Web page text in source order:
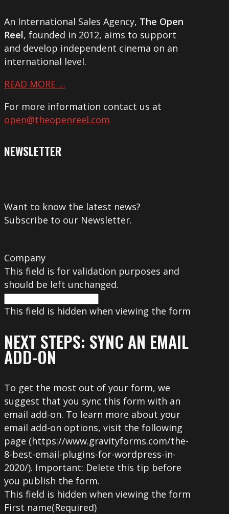
An International Sales Agency, The Open
Reel, founded in 2012, aims to support
and develop independent cinema on an
international level.
READ MORE …
For more information contact us at
open@theopenreel.com
NEWSLETTER
Want to know the latest news?
Subscribe to our Newsletter.
Company
This field is for validation purposes and
should be left unchanged.
This field is hidden when viewing the form
NEXT STEPS: SYNC AN EMAIL
ADD-ON
To get the most out of your form, we
suggest that you sync this form with an
email add-on. To learn more about your
email add-on options, visit the following
page (https://www.gravityforms.com/the-
8-best-email-plugins-for-wordpress-in-
2020/). Important: Delete this tip before
you publish the form.
This field is hidden when viewing the form
First name(Required)